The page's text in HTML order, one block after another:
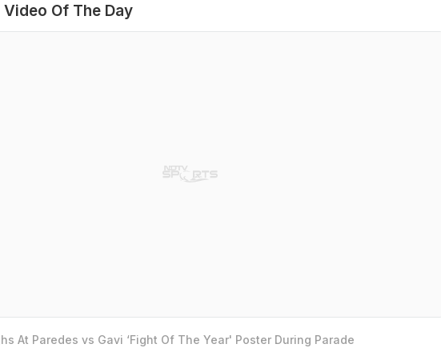
Video Of The Day
At Paredes vs Gavi ‘Fight Of The Year' Poster During Parade